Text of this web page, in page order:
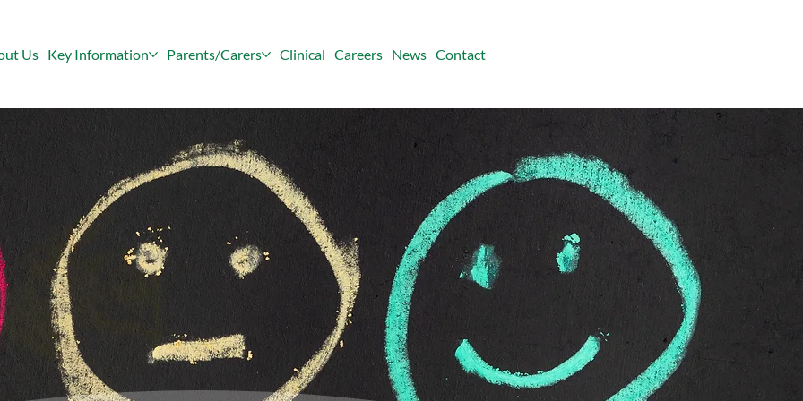
Us Key Information Parents/Carers Clinical Careers News Contact